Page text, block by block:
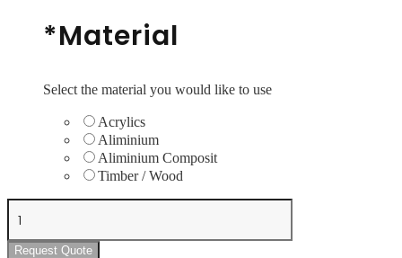
*Material
Select the material you would like to use
Acrylics
Aliminium
Aliminium Composit
Timber / Wood
Mesh
#5
quantity
Request Quote